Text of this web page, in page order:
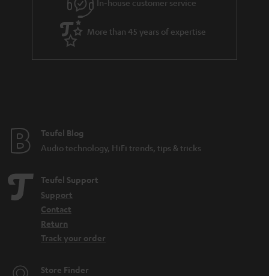
e
In-house customer service
More than 45 years of expertise
Teufel Blog
Audio technology, HiFi trends, tips & tricks
Teufel Support
Support
Contact
Return
Track your order
Store Finder